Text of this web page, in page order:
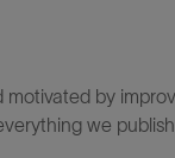
by
we